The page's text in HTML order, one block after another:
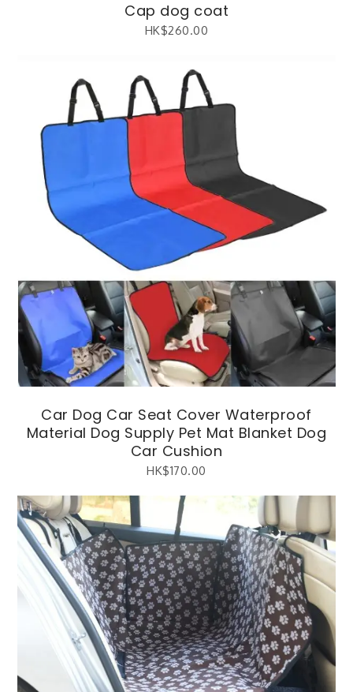
Cap dog coat
HK$260.00
Car Dog Car Seat Cover Waterproof
Material Dog Supply Pet Mat Blanket Dog
Car Cushion
HK$170.00